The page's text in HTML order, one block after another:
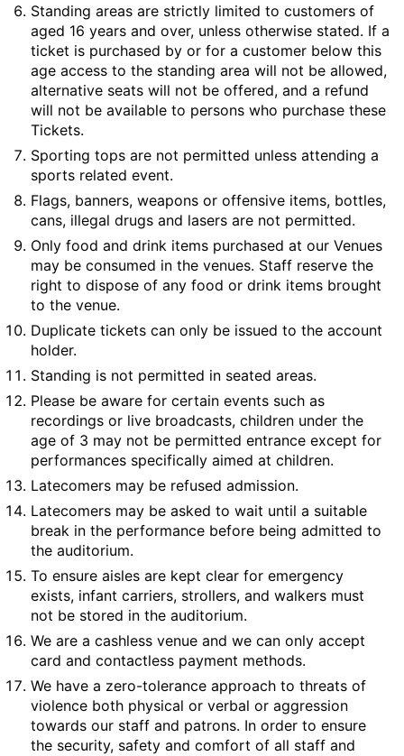
Standing areas are strictly limited to customers of
aged 16 years and over, unless otherwise stated. If a
ticket is purchased by or for a customer below this
age access to the standing area will not be allowed,
alternative seats will not be offered, and a refund
will not be available to persons who purchase these
Tickets.
Sporting tops are not permitted unless attending a
sports related event.
Flags, banners, weapons or offensive items, bottles,
cans, illegal drugs and lasers are not permitted.
Only food and drink items purchased at our Venues
may be consumed in the venues. Staff reserve the
right to dispose of any food or drink items brought
to the venue.
Duplicate tickets can only be issued to the account
holder.
Standing is not permitted in seated areas.
Please be aware for certain events such as
recordings or live broadcasts, children under the
age of 3 may not be permitted entrance except for
performances specifically aimed at children.
Latecomers may be refused admission.
Latecomers may be asked to wait until a suitable
break in the performance before being admitted to
the auditorium.
To ensure aisles are kept clear for emergency
exists, infant carriers, strollers, and walkers must
not be stored in the auditorium.
We are a cashless venue and we can only accept
card and contactless payment methods.
We have a zero-tolerance approach to threats of
violence both physical or verbal or aggression
towards our staff and patrons. In order to ensure
the security, safety and comfort of all staff and